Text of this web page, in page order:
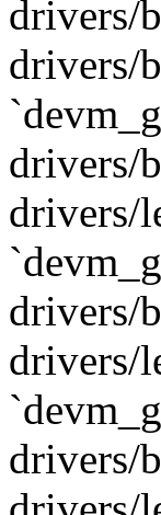
drivers/
drivers/
drivers/
drivers/
drivers/
drivers/
drivers/